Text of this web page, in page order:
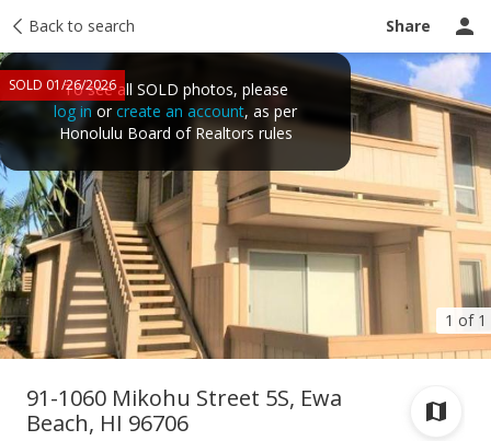
Back to search Share
1 of 1
SOLD 01/26/2026To see all SOLD photos, please
log in orcreate an account, as per
Honolulu Board of Realtors rules
Taxes Tour report Ask a question
91-1060 Mikohu Street 5S, Ewa
Beach, HI 96706